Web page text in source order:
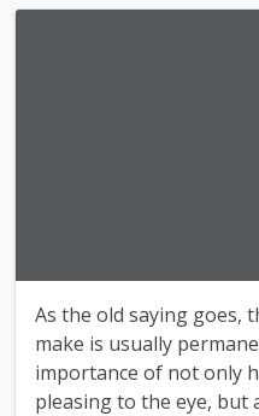
As the old saying goes,
make is usually
importance of not only
pleasing to the eye, but